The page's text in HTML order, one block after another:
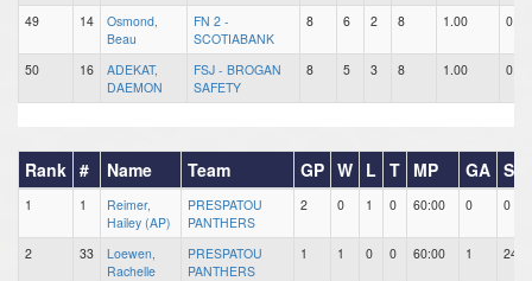
49 14
Osmond,
Beau
FN 2 -
SCOTIABANK
8 6 2 8 1.00 0.75
50 16
ADEKAT,
DAEMON
FSJ - BROGAN
SAFETY
8 5 3 8 1.00 0.63
Rank # Name Team GP W L T MP GA
1 1
Reimer,
Hailey (AP)
PRESPATOU
PANTHERS
2 0 1 0 60:00 0 0
2 33
Loewen,
Rachelle
PRESPATOU
PANTHERS
1 1 0 0 60:00 1 24